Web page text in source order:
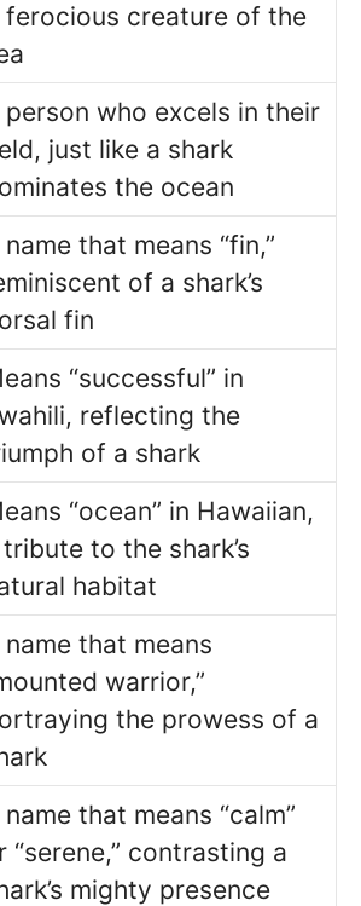
ferocious creature of the
person who excels in their
just like a shark
the ocean
name that means “fin,”
of a shark’s
fin
“successful” in
reflecting the
of a shark
“ocean” in Hawaiian,
to the shark’s
habitat
name that means
warrior,”
the prowess of a
name that means “calm”
“serene,” contrasting a
mighty presence